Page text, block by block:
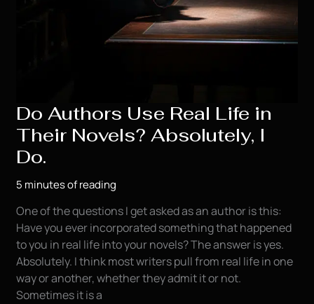
Do Authors Use Real Life in
Their Novels? Absolutely, I
Do.
5 minutes of reading
One of the questions I get asked as an author is this:
Have you ever incorporated something that happened
to you in real life into your novels? The answer is yes.
Absolutely. I think most writers pull from real life in one
way or another, whether they admit it or not.
Sometimes it is a